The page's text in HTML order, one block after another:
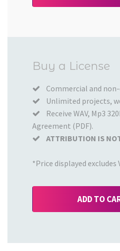
Buy a License
Commercial and
Unlimited projects,
Receive WAV, Mp3
Agreement (PDF).
ATTRIBUTION IS
*Price displayed excludes
ADD TO